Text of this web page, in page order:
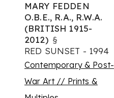
MARY FEDDEN
O.B.E., R.A., R.W.A.
(BRITISH 1915-
2012) §
RED SUNSET - 1994
Contemporary & Post-
War Art // Prints &